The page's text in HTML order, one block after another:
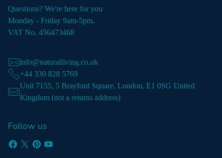
Questions? We're here for you
Monday - Friday 9am-5pm.
VAT No. 456473468
info@naturalliving.co.uk
+44 330 828 5769
Unit 7155, 5 Brayford Square, London, E1 0SG United
Kingdom (not a returns address)
Follow us